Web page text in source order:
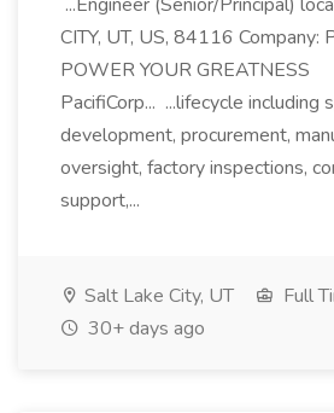
CITY, UT, US, 84116 Company:
POWER YOUR GREATNESS
PacifiCorp... ...lifecycle including
development, procurement,
oversight, factory inspections,
support,...
Salt Lake City, UT
Full
30+ days ago